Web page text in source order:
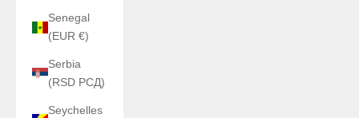
Senegal
(EUR €)
Serbia
(RSD РСД)
Seychelles